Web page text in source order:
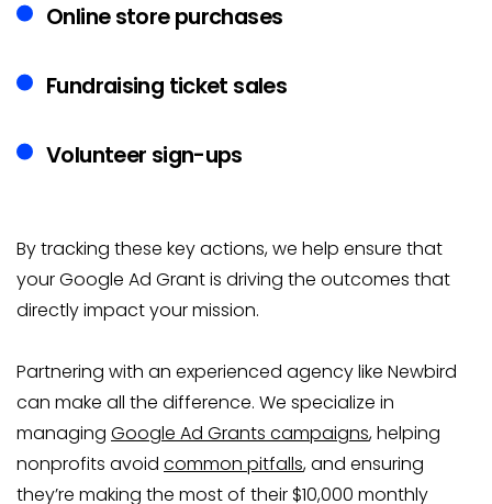
Online store purchases
Fundraising ticket sales
Volunteer sign-ups
By tracking these key actions, we help ensure that
your Google Ad Grant is driving the outcomes that
directly impact your mission.
Partnering with an experienced agency like Newbird
can make all the difference. We specialize in
managing Google Ad Grants campaigns, helping
nonprofits avoid common pitfalls, and ensuring
they’re making the most of their $10,000 monthly